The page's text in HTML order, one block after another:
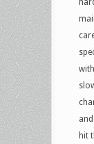
hit